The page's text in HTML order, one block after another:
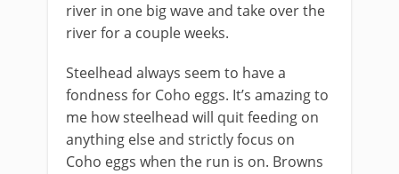
river in one big wave and take over the
river for a couple weeks.
​Steelhead always seem to have a
fondness for Coho eggs. It’s amazing to
me how steelhead will quit feeding on
anything else and strictly focus on
Coho eggs when the run is on. Browns